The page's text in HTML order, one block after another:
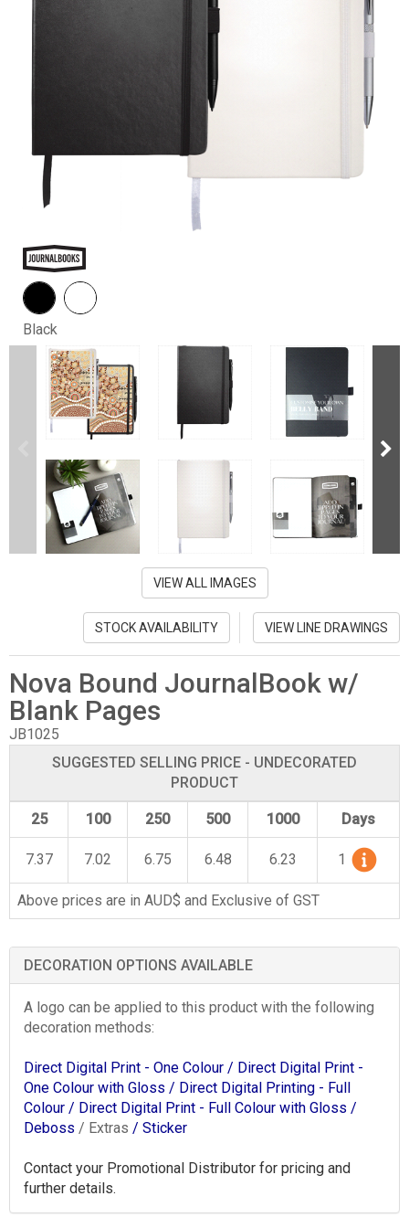
Black
VIEW ALL IMAGES
STOCK AVAILABILITY VIEW LINE DRAWINGS
Nova Bound JournalBook w/
Blank Pages
JB1025
SUGGESTED SELLING PRICE - UNDECORATED
PRODUCT
25 100 250 500 1000 Days
7.37 7.02 6.75 6.48 6.23 1
Above prices are in AUD$ and Exclusive of GST
DECORATION OPTIONS AVAILABLE
A logo can be applied to this product with the following
decoration methods:
Direct Digital Print - One Colour / Direct Digital Print -
One Colour with Gloss / Direct Digital Printing - Full
Colour / Direct Digital Print - Full Colour with Gloss /
Deboss / Extras / Sticker
Contact your Promotional Distributor for pricing and
further details.